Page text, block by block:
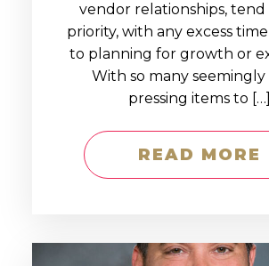
vendor relationships,
priority, with any excess
to planning for growth or
With so many seemingly
pressing items to […]
READ MORE